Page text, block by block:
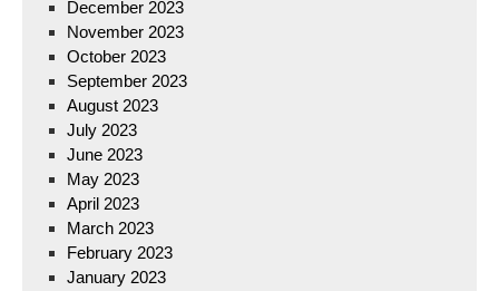
December 2023
November 2023
October 2023
September 2023
August 2023
July 2023
June 2023
May 2023
April 2023
March 2023
February 2023
January 2023